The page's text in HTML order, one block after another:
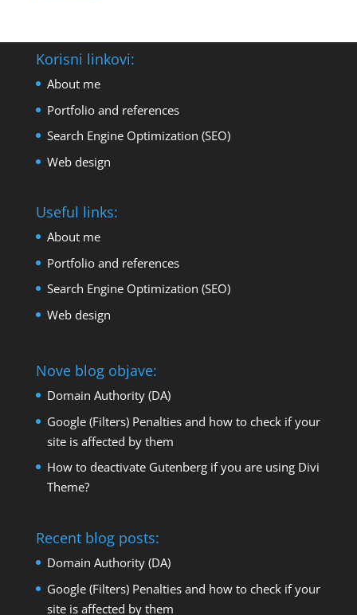
Korisni linkovi:
About me
Portfolio and references
Search Engine Optimization (SEO)
Web design
Useful links:
About me
Portfolio and references
Search Engine Optimization (SEO)
Web design
Nove blog objave:
Domain Authority (DA)
Google (Filters) Penalties and how to check if your
site is affected by them
How to deactivate Gutenberg if you are using Divi
Theme?
Recent blog posts:
Domain Authority (DA)
Google (Filters) Penalties and how to check if your
site is affected by them